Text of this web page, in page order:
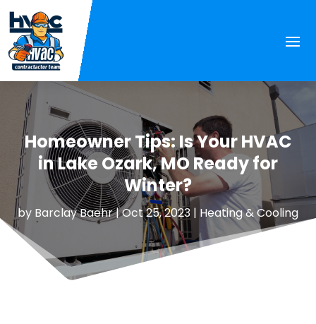
Homeowner Tips: Is Your HVAC
in Lake Ozark, MO Ready for
Winter?
by Barclay Baehr|Oct 25, 2023 | Heating & Cooling